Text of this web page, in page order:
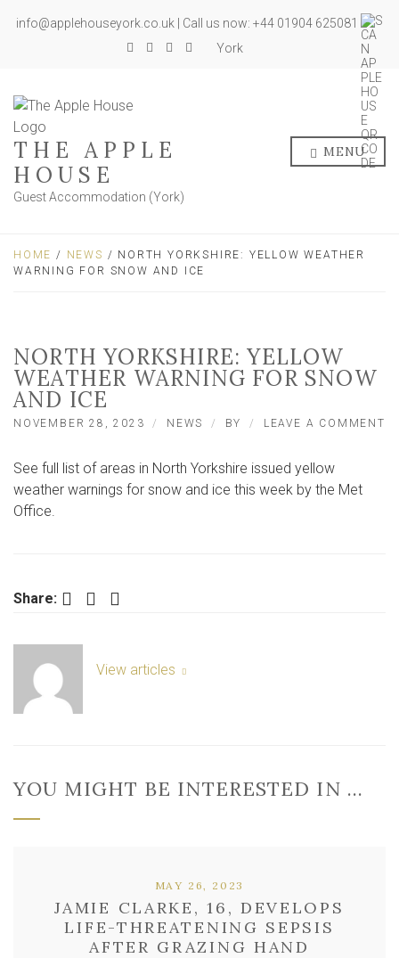
info@applehouseyork.co.uk | Call us now: +44 01904 625081
York
THE APPLE
HOUSE
Guest Accommodation (York)
MENU
HOME / NEWS / NORTH YORKSHIRE: YELLOW WEATHER
WARNING FOR SNOW AND ICE
NORTH YORKSHIRE: YELLOW
WEATHER WARNING FOR SNOW
AND ICE
NOVEMBER 28, 2023 NEWS BY LEAVE A COMMENT
See full list of areas in North Yorkshire issued yellow
weather warnings for snow and ice this week by the Met
Office.
Share: Facebook Twitter LinkedIn
View articles
YOU MIGHT BE INTERESTED IN …
JAMIE CLARKE, 16, DEVELOPS
LIFE-THREATENING SEPSIS
AFTER GRAZING HAND
MAY 26, 2023